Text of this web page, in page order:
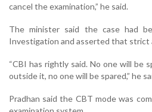
cancel the examination,” he said.
The minister said the case had
Investigation and asserted that strict
“CBI has rightly said. No one will be
outside it, no one will be spared,” he
Pradhan said the CBT mode was